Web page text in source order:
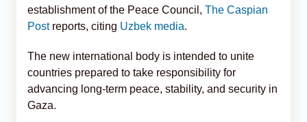
establishment of the Peace Council, The Caspian
Postreports, citing Uzbek media.
The new international body is intended to unite
countries prepared to take responsibility for
advancing long-term peace, stability, and security in
Gaza.